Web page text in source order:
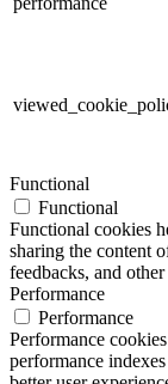
Functional
Functional
Functional cookies
sharing the content
feedbacks, and
Performance
Performance
Performance
performance